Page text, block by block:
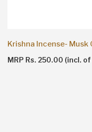
Krishna Incense- Musk
MRP Rs. 250.00 (incl.